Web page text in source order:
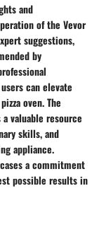
and
of the Vevor
suggestions,
by
can elevate
oven. The
valuable resource
skills, and
appliance.
a commitment
possible results in